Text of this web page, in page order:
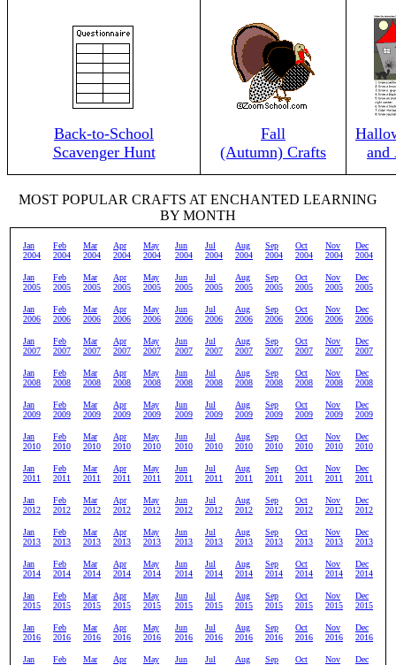
Back-to-School
Scavenger Hunt
Fall
(Autumn) Crafts
and
MOST POPULAR CRAFTS AT ENCHANTED LEARNING
BY MONTH
Jan
2004
Feb
2004
Mar
2004
Apr
2004
May
2004
Jun
2004
Jul
2004
Aug
2004
Sep
2004
Oct
2004
Nov
2004
Dec
2004
Jan
2005
Feb
2005
Mar
2005
Apr
2005
May
2005
Jun
2005
Jul
2005
Aug
2005
Sep
2005
Oct
2005
Nov
2005
Dec
2005
Jan
2006
Feb
2006
Mar
2006
Apr
2006
May
2006
Jun
2006
Jul
2006
Aug
2006
Sep
2006
Oct
2006
Nov
2006
Dec
2006
Jan
2007
Feb
2007
Mar
2007
Apr
2007
May
2007
Jun
2007
Jul
2007
Aug
2007
Sep
2007
Oct
2007
Nov
2007
Dec
2007
Jan
2008
Feb
2008
Mar
2008
Apr
2008
May
2008
Jun
2008
Jul
2008
Aug
2008
Sep
2008
Oct
2008
Nov
2008
Dec
2008
Jan
2009
Feb
2009
Mar
2009
Apr
2009
May
2009
Jun
2009
Jul
2009
Aug
2009
Sep
2009
Oct
2009
Nov
2009
Dec
2009
Jan
2010
Feb
2010
Mar
2010
Apr
2010
May
2010
Jun
2010
Jul
2010
Aug
2010
Sep
2010
Oct
2010
Nov
2010
Dec
2010
Jan
2011
Feb
2011
Mar
2011
Apr
2011
May
2011
Jun
2011
Jul
2011
Aug
2011
Sep
2011
Oct
2011
Nov
2011
Dec
2011
Jan
2012
Feb
2012
Mar
2012
Apr
2012
May
2012
Jun
2012
Jul
2012
Aug
2012
Sep
2012
Oct
2012
Nov
2012
Dec
2012
Jan
2013
Feb
2013
Mar
2013
Apr
2013
May
2013
Jun
2013
Jul
2013
Aug
2013
Sep
2013
Oct
2013
Nov
2013
Dec
2013
Jan
2014
Feb
2014
Mar
2014
Apr
2014
May
2014
Jun
2014
Jul
2014
Aug
2014
Sep
2014
Oct
2014
Nov
2014
Dec
2014
Jan
2015
Feb
2015
Mar
2015
Apr
2015
May
2015
Jun
2015
Jul
2015
Aug
2015
Sep
2015
Oct
2015
Nov
2015
Dec
2015
Jan
2016
Feb
2016
Mar
2016
Apr
2016
May
2016
Jun
2016
Jul
2016
Aug
2016
Sep
2016
Oct
2016
Nov
2016
Dec
2016
Jan
Feb
Mar
Apr
May
Jun
Jul
Aug
Sep
Oct
Nov
Dec